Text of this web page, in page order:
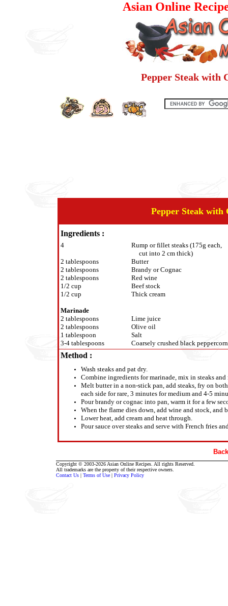
Asian Online
Pepper Steak with
Pepper Steak with
Ingredients :
4
2 tablespoons
2 tablespoons
2 tablespoons
1/2 cup
1/2 cup
Marinade
2 tablespoons
2 tablespoons
1 tablespoon
3-4 tablespoons
Rump or fillet steaks (175g each,
cut into 2 cm thick)
Butter
Brandy or Cognac
Red wine
Beef stock
Thick cream
Lime juice
Olive oil
Salt
Coarsely crushed black
Method :
Wash steaks and pat dry.
Combine ingredients for marinade, mix in steaks and
Melt butter in a non-stick pan, add steaks, fry on
each side for rare, 3 minutes for medium and 4-5
Pour brandy or cognac into pan, warm it for a few
When the flame dies down, add wine and stock, and
Lower heat, add cream and heat through.
Pour sauce over steaks and serve with French fries
Copyright © 2003-2026 Asian Online Recipes. All rights Reserved.
All trademarks are the property of their respective owners.
Contact Us | Terms of Use | Privacy Policy